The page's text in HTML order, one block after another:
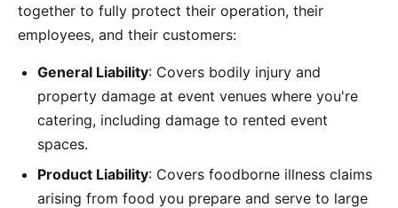
together to fully protect their operation, their
employees, and their customers:
General Liability: Covers bodily injury and
property damage at event venues where you're
catering, including damage to rented event
spaces.
Product Liability: Covers foodborne illness claims
arising from food you prepare and serve to large